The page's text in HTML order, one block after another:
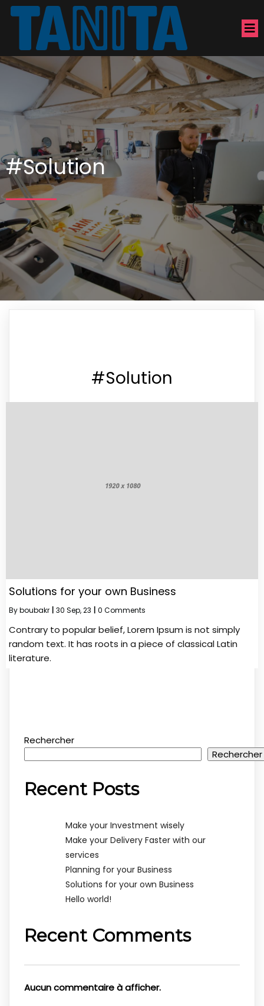
#Solution
#Solution
Solutions for your own Business
Byboubakr 30 Sep, 23 0 Comments
Contrary to popular belief, Lorem Ipsum is not simply
random text. It has roots in a piece of classical Latin
literature.
Rechercher
Rechercher
Recent Posts
Make your Investment wisely
Make your Delivery Faster with our
services
Planning for your Business
Solutions for your own Business
Hello world!
Recent Comments
Aucun commentaire à afficher.